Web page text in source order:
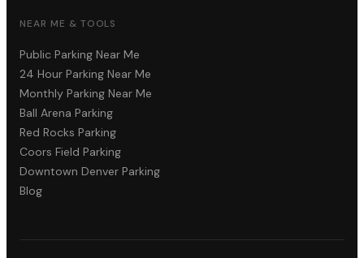
NEAR ME & TOOLS
Public Parking Near Me
24 Hour Parking Near Me
Monthly Parking Near Me
Ball Arena Parking
Red Rocks Parking
Coors Field Parking
Downtown Denver Parking
Blog